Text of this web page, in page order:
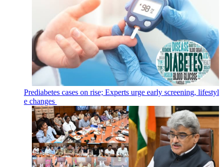
Prediabetes cases on rise; Experts urge early screening, lifestyl
e changes